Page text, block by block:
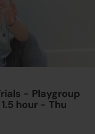
Chai)
- Playgroup
hour - Thu